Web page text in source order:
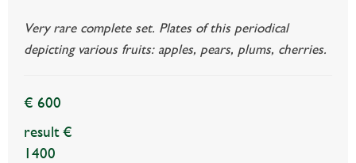
Very rare complete set. Plates of this periodical
depicting various fruits: apples, pears, plums, cherries.
€ 600
result €
1400